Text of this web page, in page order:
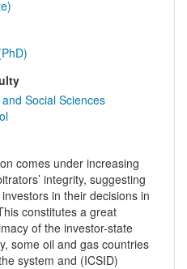
Social Sciences
comes under increasing
integrity, suggesting
in their decisions in
constitutes a great
of the investor-state
some oil and gas countries
system and (ICSID)